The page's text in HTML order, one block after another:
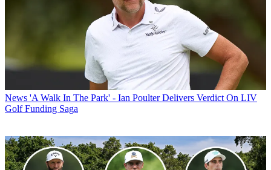
News 'A Walk In The Park' - Ian Poulter Delivers Verdict On LIV
Golf Funding Saga